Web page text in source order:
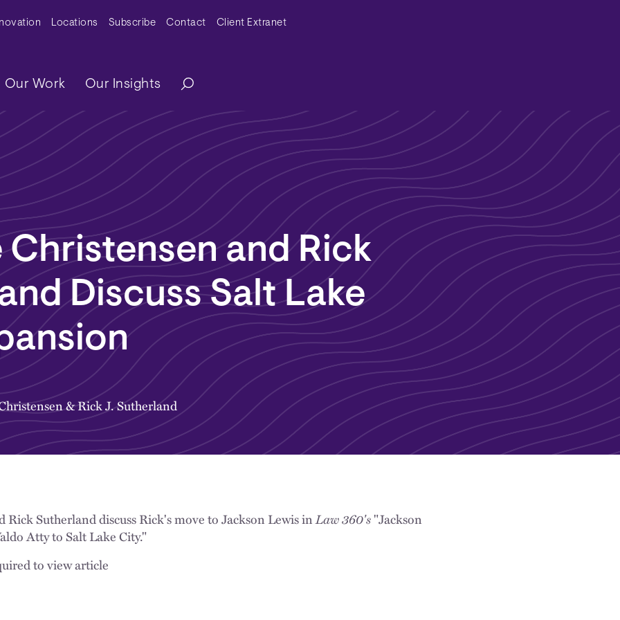
MenuLocations Subscribe Contact Client Extranet
Our Work Our Insights
Christensen and Rick
Discuss Salt Lake
&Rick J. Sutherland
Rick Sutherland discuss Rick's move to Jackson Lewis inLaw 360's"Jackson
Atty to Salt Lake City."
to view article